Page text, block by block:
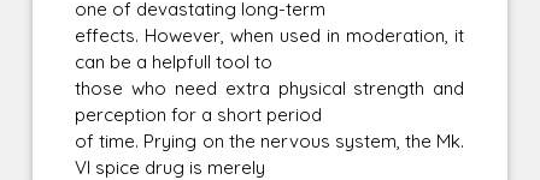
one of devastating long-term
effects. However, when used in moderation, it
can be a helpfull tool to
those who need extra physical strength and
perception for a short period
of time. Prying on the nervous system, the Mk.
VI spice drug is merely